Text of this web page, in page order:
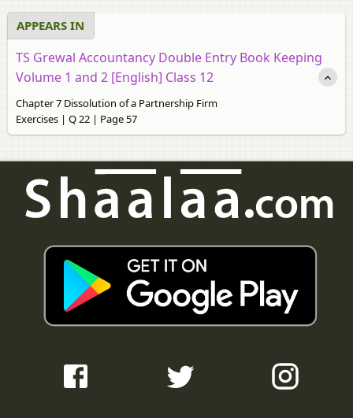
APPEARS IN
TS Grewal Accountancy Double Entry Book Keeping
Volume 1 and 2 [English] Class 12
Chapter 7 Dissolution of a Partnership Firm
Exercises | Q 22 | Page 57